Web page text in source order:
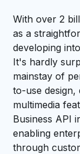
With over 2
as a
developing
It's hardly
mainstay of
to-use
multimedia
Business API
enabling
through